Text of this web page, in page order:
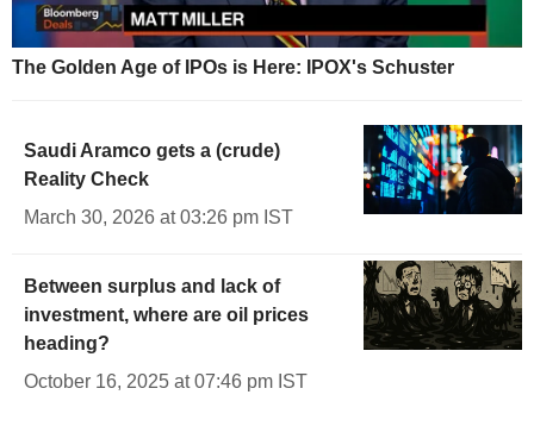
The Golden Age of IPOs is Here: IPOX's Schuster
Saudi Aramco gets a (crude)
Reality Check
March 30, 2026 at 03:26 pm IST
Between surplus and lack of
investment, where are oil prices
heading?
October 16, 2025 at 07:46 pm IST